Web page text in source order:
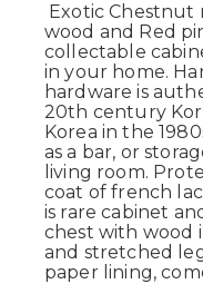
Exotic Chestnut
wood and Red
collectable
in your home.
hardware is
20th century
Korea in the
as a bar, or
living room.
coat of french
is rare cabinet
chest with wood
and stretched
paper lining,